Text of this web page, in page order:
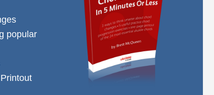
popular